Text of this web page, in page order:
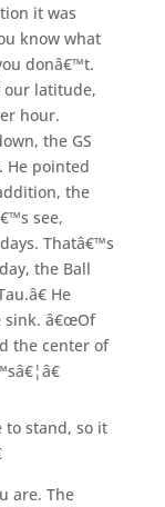
it was
know what
donâ€™t.
our latitude,
hour.
the GS
He pointed
the
see,
Thatâ€™s
the Ball
He
sink. â€œOf
the center of
to stand, so it
are. The